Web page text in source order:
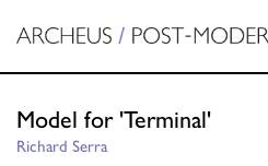
Model for 'Terminal'
Richard Serra